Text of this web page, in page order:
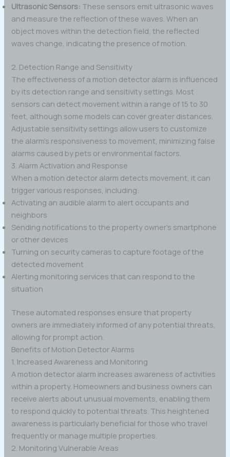
Ultrasonic Sensors: These sensors emit ultrasonic waves
and measure the reflection of these waves. When an
object moves within the detection field, the reflected
waves change, indicating the presence of motion.
2. Detection Range and Sensitivity
The effectiveness of a motion detector alarm is influenced
by its detection range and sensitivity settings. Most
sensors can detect movement within a range of 15 to 30
feet, although some models can cover greater distances.
Adjustable sensitivity settings allow users to customize
the alarm’s responsiveness to movement, minimizing false
alarms caused by pets or environmental factors.
3. Alarm Activation and Response
When a motion detector alarm detects movement, it can
trigger various responses, including:
Activating an audible alarm to alert occupants and
neighbors
Sending notifications to the property owner’s smartphone
or other devices
Turning on security cameras to capture footage of the
detected movement
Alerting monitoring services that can respond to the
situation
These automated responses ensure that property
owners are immediately informed of any potential threats,
allowing for prompt action.
Benefits of Motion Detector Alarms
1. Increased Awareness and Monitoring
A motion detector alarm increases awareness of activities
within a property. Homeowners and business owners can
receive alerts about unusual movements, enabling them
to respond quickly to potential threats. This heightened
awareness is particularly beneficial for those who travel
frequently or manage multiple properties.
2. Monitoring Vulnerable Areas